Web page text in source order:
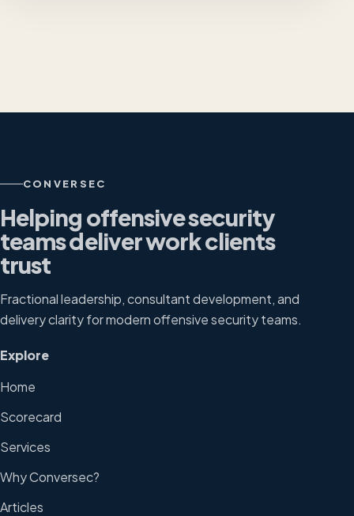
CONVERSEC
Helping offensive security
teams deliver work clients
trust
Fractional leadership, consultant development, and
delivery clarity for modern offensive security teams.
Explore
Home
Scorecard
Services
Why Conversec?
Articles